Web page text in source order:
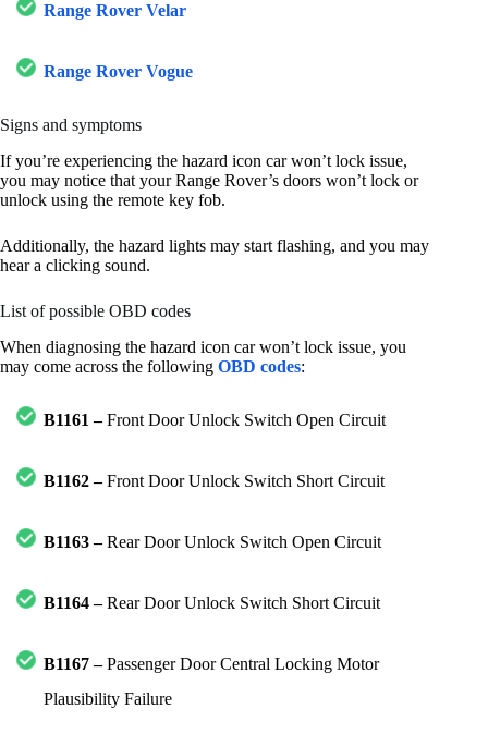
Range Rover Velar
Range Rover Vogue
Signs and symptoms
If you’re experiencing the hazard icon car won’t lock issue,
you may notice that your Range Rover’s doors won’t lock or
unlock using the remote key fob.
Additionally, the hazard lights may start flashing, and you may
hear a clicking sound.
List of possible OBD codes
When diagnosing the hazard icon car won’t lock issue, you
may come across the following OBD codes:
B1161 –Front Door Unlock Switch Open Circuit
B1162 –Front Door Unlock Switch Short Circuit
B1163 –Rear Door Unlock Switch Open Circuit
B1164 –Rear Door Unlock Switch Short Circuit
B1167 –Passenger Door Central Locking Motor
Plausibility Failure